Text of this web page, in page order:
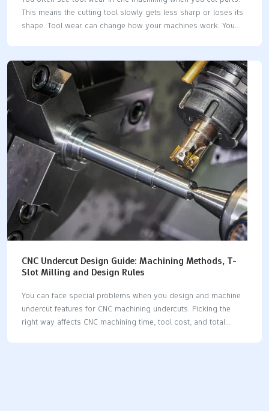
This means the cutting tool slowly gets less sharp or loses its
shape. Tool wear can change how your machines work. You
longer and save money. New studies show how tool wear
changes your costs: Evidence DescriptionImpact on Production
CostsTool wear prediction technology can stop tool damage
and make chip speed better.Brings big savings in production
costs.Watching tool wear uses more material and energy and…
CNC Undercut Design Guide: Machining Methods, T-
Slot Milling and Design Rules
You can face special problems when you design and machine
undercut features for CNC machining undercuts. Picking the
right way affects CNC machining time, tool cost, and total